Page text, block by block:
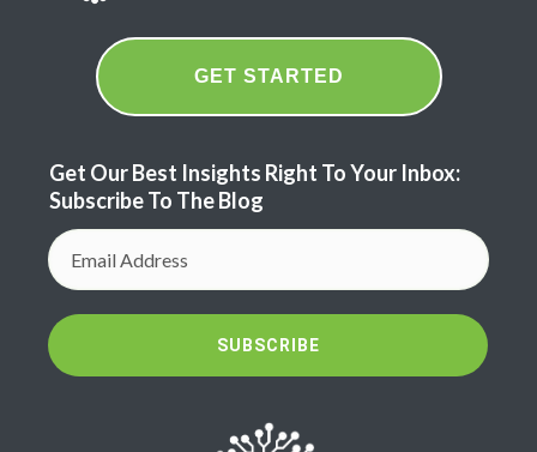
GET STARTED
Get Our Best Insights Right To Your Inbox:
Subscribe To The Blog
SUBSCRIBE